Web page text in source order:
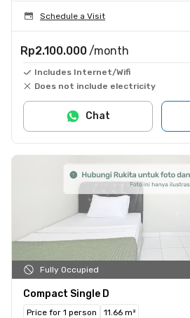
Schedule a Visit
Rp2.100.000 /month
Includes Internet/Wifi
Does not include electricity
Chat
Fully Occupied
Compact Single D
Price for 1 person
11.66 m²